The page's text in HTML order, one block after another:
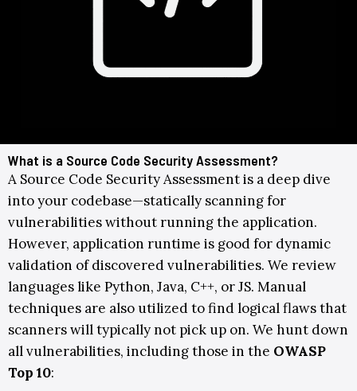
What is a Source Code Security Assessment?
A Source Code Security Assessmentis a deep dive
into your codebase—statically scanning for
vulnerabilities without running the application.
However, application runtime is good for dynamic
validation of discovered vulnerabilities. We review
languages like Python, Java, C++, or JS. Manual
techniques are also utilized to find logical flaws that
scanners will typically not pick up on. We hunt down
all vulnerabilities, including those in the OWASP
Top 10: